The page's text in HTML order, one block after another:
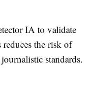
IA to validate
the risk of
standards.